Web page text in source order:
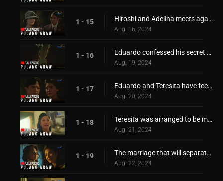
1 - 15 Hiroshi and Adelina meets again
Aug. 16, 2024
1 - 16 Eduardo confessed his secret desire for Teresita!
Aug. 19, 2024
1 - 17 Eduardo and Teresita have feelings for each other!
Aug. 20, 2024
1 - 18 Teresita was arranged to be married with Hiroshi!
Aug. 21, 2024
1 - 19 The marriage that will separate Adelina and Teresita!
Aug. 22, 2024